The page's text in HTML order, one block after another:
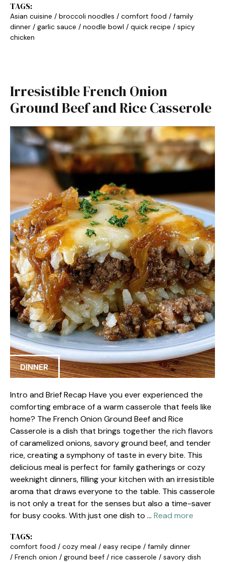
TAGS:
Asian cuisine / broccoli noodles / comfort food / family
dinner / garlic sauce / noodle bowl / quick recipe / spicy
chicken
Irresistible French Onion
Ground Beef and Rice Casserole
DINNER
Intro and Brief Recap Have you ever experienced the
comforting embrace of a warm casserole that feels like
home? The French Onion Ground Beef and Rice
Casserole is a dish that brings together the rich flavors
of caramelized onions, savory ground beef, and tender
rice, creating a symphony of taste in every bite. This
delicious meal is perfect for family gatherings or cozy
weeknight dinners, filling your kitchen with an irresistible
aroma that draws everyone to the table. This casserole
is not only a treat for the senses but also a time-saver
for busy cooks. With just one dish to … Read more
TAGS:
comfort food / cozy meal / easy recipe / family dinner
/ French onion / ground beef / rice casserole / savory dish